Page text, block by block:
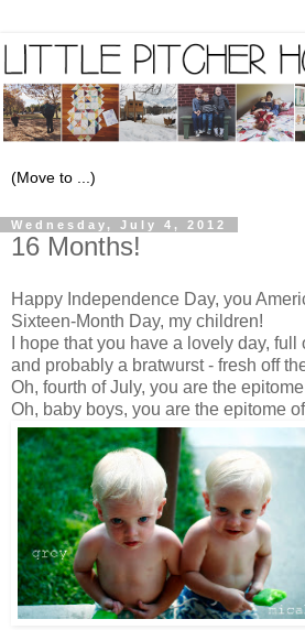
Wednesday, July 4, 2012
16 Months!
Happy Independence Day, you
Sixteen-Month Day, my children!
I hope that you have a lovely day,
and probably a bratwurst - fresh off
Oh, fourth of July, you are the
Oh, baby boys, you are the epitome